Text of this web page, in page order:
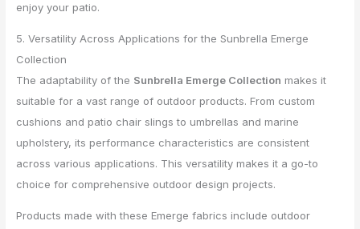
enjoy your patio.
5. Versatility Across Applications for the Sunbrella Emerge
Collection
The adaptability of the Sunbrella Emerge Collection makes it
suitable for a vast range of outdoor products. From custom
cushions and patio chair slings to umbrellas and marine
upholstery, its performance characteristics are consistent
across various applications. This versatility makes it a go-to
choice for comprehensive outdoor design projects.
Products made with these Emerge fabrics include outdoor